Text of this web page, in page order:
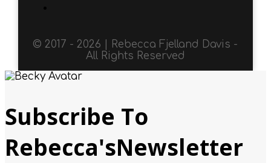
© 2017 - 2026 | Rebecca Fjelland Davis -
All Rights Reserved
Subscribe To
Rebecca'sNewsletter